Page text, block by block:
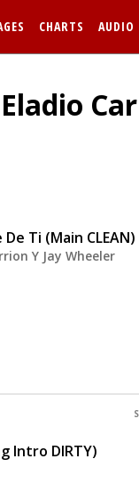
CHARTS AUDIO
Ti (Main CLEAN)
Y Jay Wheeler
Intro DIRTY)